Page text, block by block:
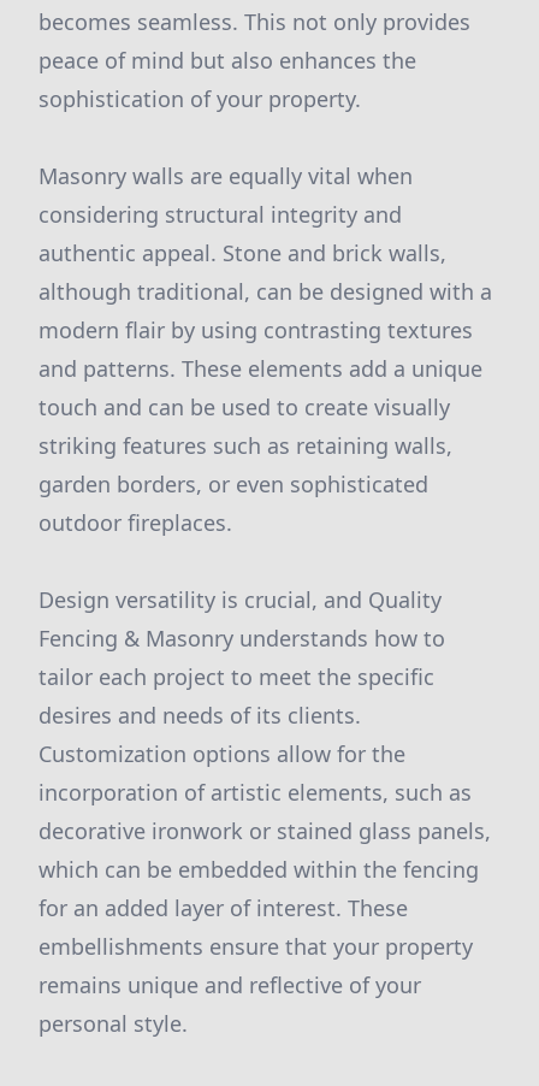
becomes seamless. This not only provides
peace of mind but also enhances the
sophistication of your property.
Masonry walls are equally vital when
considering structural integrity and
authentic appeal. Stone and brick walls,
although traditional, can be designed with a
modern flair by using contrasting textures
and patterns. These elements add a unique
touch and can be used to create visually
striking features such as retaining walls,
garden borders, or even sophisticated
outdoor fireplaces.
Design versatility is crucial, and Quality
Fencing & Masonry understands how to
tailor each project to meet the specific
desires and needs of its clients.
Customization options allow for the
incorporation of artistic elements, such as
decorative ironwork or stained glass panels,
which can be embedded within the fencing
for an added layer of interest. These
embellishments ensure that your property
remains unique and reflective of your
personal style.